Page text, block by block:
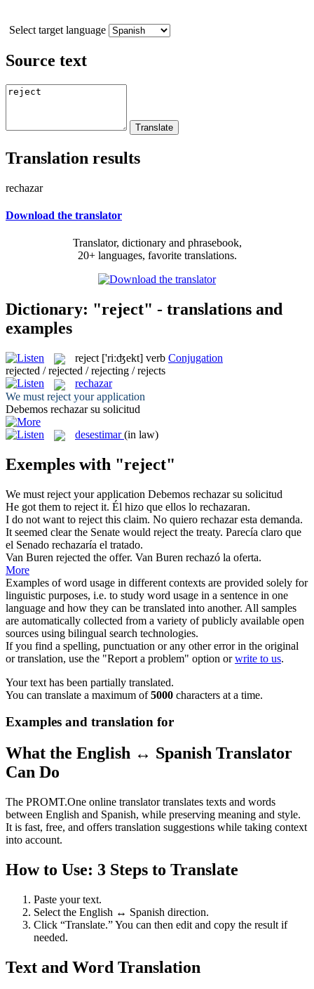
Select target language
Source text
Translation results
rechazar
Download the translator
Translator, dictionary and phrasebook,
20+ languages, favorite translations.
Dictionary: "reject" - translations and
examples
reject ['riːʤekt] verb Conjugation
rejected / rejected / rejecting / rejects
rechazar
We must reject your application
Debemos rechazarsu solicitud
desestimar (in law)
Exemples with "reject"
We must reject your application Debemos rechazarsu solicitud
He got them to reject it. Él hizo que ellos lo rechazaran.
I do not want to reject this claim. No quiero rechazaresta demanda.
It seemed clear the Senate would reject the treaty. Parecía claro que
el Senado rechazaría el tratado.
Van Buren rejected the offer. Van Buren rechazó la oferta.
More
Examples of word usage in different contexts are provided solely for
linguistic purposes, i.e. to study word usage in a sentence in one
language and how they can be translated into another. All samples
are automatically collected from a variety of publicly available open
sources using bilingual search technologies.
If you find a spelling, punctuation or any other error in the original
or translation, use the "Report a problem" option orwrite to us.
Your text has been partially translated.
You can translate a maximum of5000 characters at a time.
Examples and translation for
What the English ↔ Spanish Translator
Can Do
The PROMT.One online translator translates texts and words
between English and Spanish, while preserving meaning and style.
It is fast, free, and offers translation suggestions while taking context
into account.
How to Use: 3 Steps to Translate
Paste your text.
Select the English ↔ Spanish direction.
Click “Translate.” You can then edit and copy the result if
needed.
Text and Word Translation